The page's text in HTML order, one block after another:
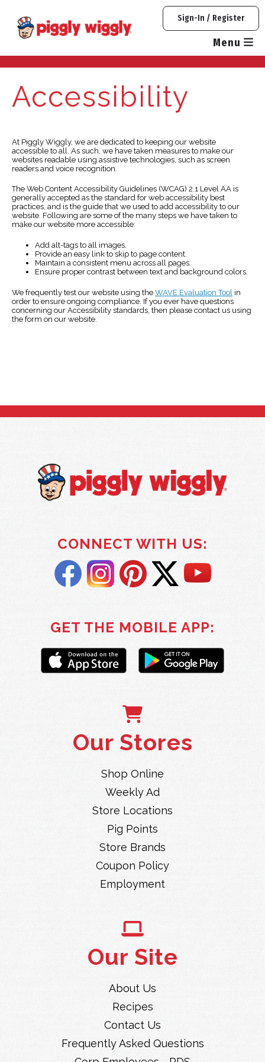
content
Sign-In / Register
Menu
Accessibility
At Piggly Wiggly, we are dedicated to keeping our website
accessible to all. As such, we have taken measures to make our
websites readable using assistive technologies, such as screen
readers and voice recognition.
The Web Content Accessibility Guidelines (WCAG) 2.1 Level AA is
generally accepted as the standard for web accessibility best
practices, and is the guide that we used to add accessibility to our
website. Following are some of the many steps we have taken to
make our website more accessible:
Add alt-tags to all images.
Provide an easy link to skip to page content.
Maintain a consistent menu across all pages.
Ensure proper contrast between text and background colors.
We frequently test our website using the WAVE Evaluation Tool in
order to ensure ongoing compliance. If you ever have questions
concerning our Accessibility standards, then please contact us using
the form on our website.
Our Stores
Shop Online
Weekly Ad
Store Locations
Pig Points
Store Brands
Coupon Policy
Employment
Our Site
About Us
Recipes
Contact Us
Frequently Asked Questions
CONNECT WITH US:
GET THE MOBILE APP: